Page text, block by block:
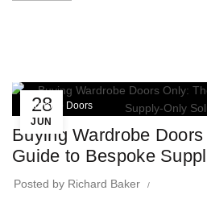
28
JUN
Wardrobe Doors
Buying Wardrobe
Guide to Bespoke
Posted by Richard Baker